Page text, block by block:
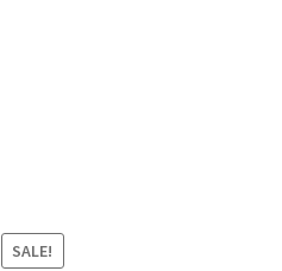
SALE!